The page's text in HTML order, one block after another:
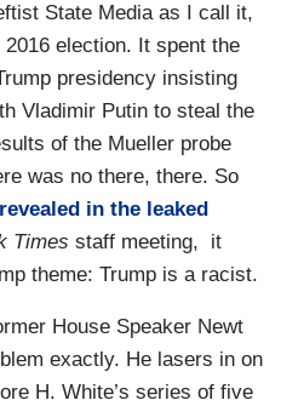
State Media as I call it,
election. It spent the
presidency insisting
Vladimir Putin to steal the
of the Mueller probe
was no there, there. So
revealed in the leaked
Times staff meeting, it
theme: Trump is a racist.
House Speaker Newt
exactly. He lasers in on
H. White’s series of five